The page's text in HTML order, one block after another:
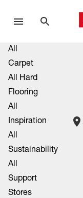
All
Carpet
All Hard
Flooring
All
Inspiration
All
Sustainability
All
Support
Stores